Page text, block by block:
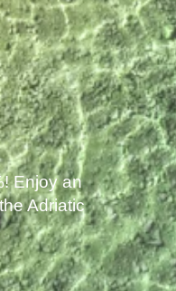
Enjoy an
Adriatic